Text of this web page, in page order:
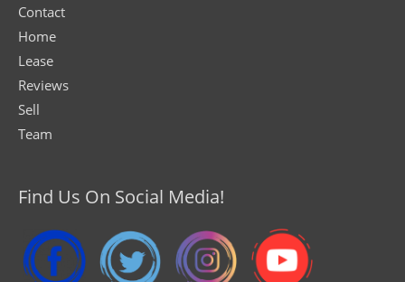
Contact
Home
Lease
Reviews
Sell
Team
Find Us On Social Media!